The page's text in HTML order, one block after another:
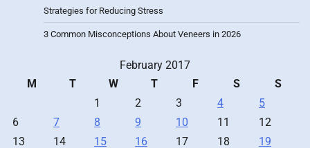
Strategies for Reducing Stress
3 Common Misconceptions About Veneers in 2026
February 2017
M
T W T F S
S
1
2 3 4
5
6
7 8 9 10 11
12
13
14 15 16 17 18 19